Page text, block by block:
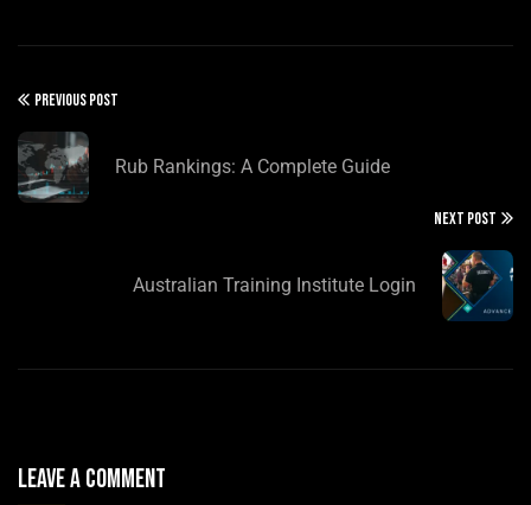
PREVIOUS POST
Rub Rankings: A Complete Guide
NEXT POST
Australian Training Institute Login
Leave A Comment